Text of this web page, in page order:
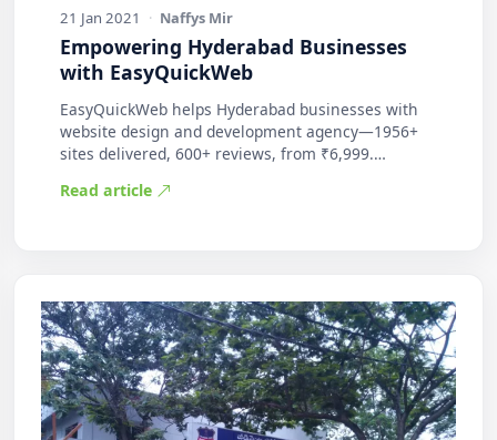
21 Jan 2021 · Naffys Mir
Empowering Hyderabad Businesses
with EasyQuickWeb
EasyQuickWeb helps Hyderabad businesses with
website design and development agency—1956+
sites delivered, 600+ reviews, from ₹6,999.
Read article